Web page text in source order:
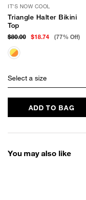
IT'S NOW COOL
Triangle Halter Bikini
Top
$80.00 $18.74 (77% Off)
Select a size
ADD TO BAG
You may also like